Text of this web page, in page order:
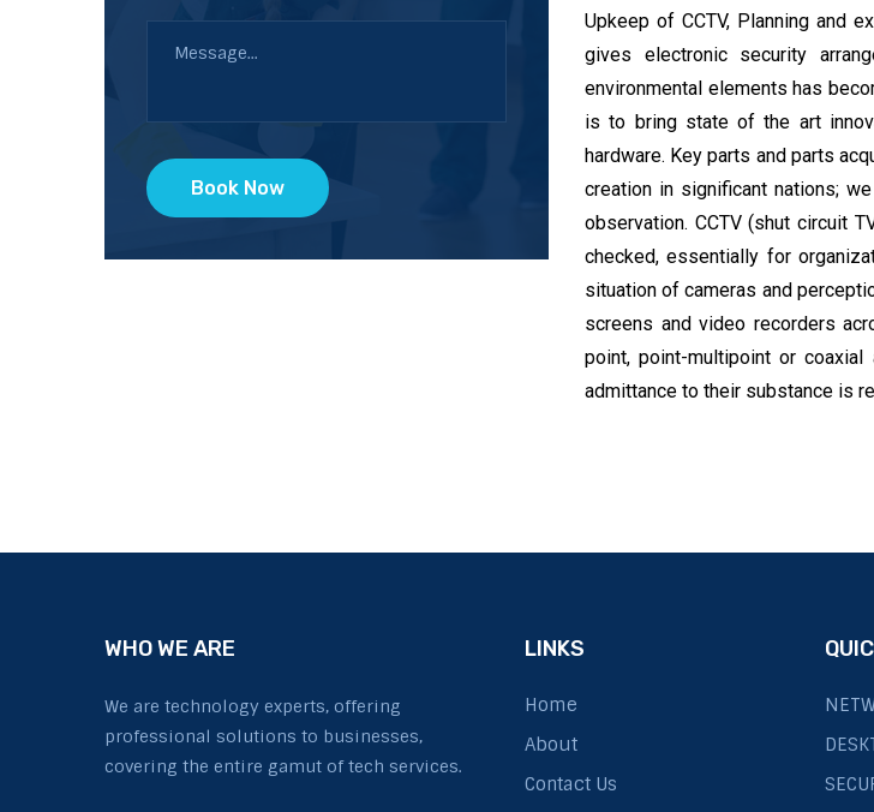
Book Now
Upkeep of CCTV, Planning and
gives electronic security
environmental elements has
is to bring state of the art
hardware. Key parts and parts
creation in significant nations;
observation. CCTV (shut circuit
checked, essentially for
situation of cameras and
screens and video recorders
point, point-multipoint or
admittance to their substance is
WHO WE ARE
We are technology experts, offering
professional solutions to businesses,
covering the entire gamut of tech services.
LINKS
Home
About
Contact Us